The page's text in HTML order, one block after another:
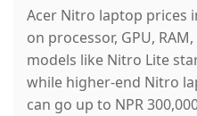
Acer Nitro laptop prices
on processor, GPU,
models like Nitro Lite
while higher-end Nitro
can go up to NPR